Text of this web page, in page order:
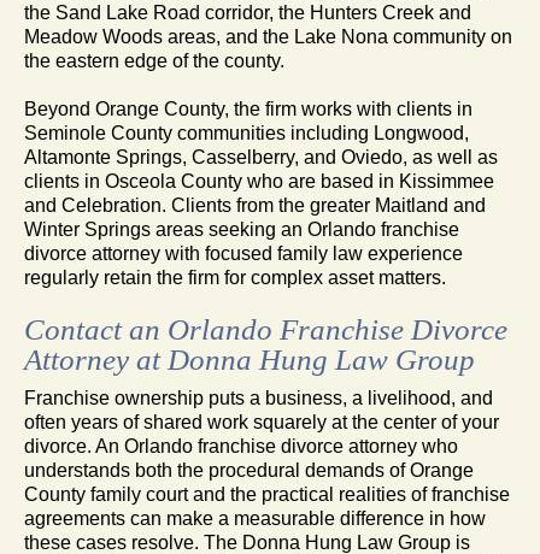
the Sand Lake Road corridor, the Hunters Creek and
Meadow Woods areas, and the Lake Nona community on
the eastern edge of the county.
Beyond Orange County, the firm works with clients in
Seminole County communities including Longwood,
Altamonte Springs, Casselberry, and Oviedo, as well as
clients in Osceola County who are based in Kissimmee
and Celebration. Clients from the greater Maitland and
Winter Springs areas seeking an Orlando franchise
divorce attorney with focused family law experience
regularly retain the firm for complex asset matters.
Contact an Orlando Franchise Divorce
Attorney at Donna Hung Law Group
Franchise ownership puts a business, a livelihood, and
often years of shared work squarely at the center of your
divorce. An Orlando franchise divorce attorney who
understands both the procedural demands of Orange
County family court and the practical realities of franchise
agreements can make a measurable difference in how
these cases resolve. The Donna Hung Law Group is